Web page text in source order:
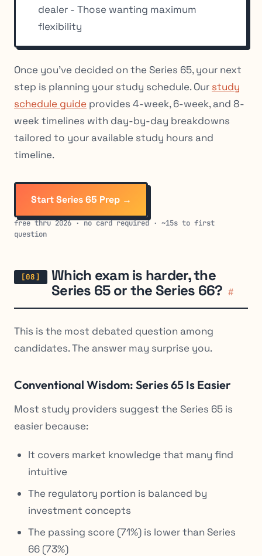
dealer - Those wanting maximum
flexibility
Once you’ve decided on the Series 65, your next
step is planning your study schedule. Our study
schedule guide provides 4-week, 6-week, and 8-
week timelines with day-by-day breakdowns
tailored to your available study hours and
timeline.
Start Series 65 Prep →
free thru 2026 · no card required · ~15s to first
question
Which exam is harder, the
Series 65 or the Series 66? #
This is the most debated question among
candidates. The answer may surprise you.
Conventional Wisdom: Series 65 Is Easier
Most study providers suggest the Series 65 is
easier because:
It covers market knowledge that many find
intuitive
The regulatory portion is balanced by
investment concepts
The passing score (71%) is lower than Series
66 (73%)